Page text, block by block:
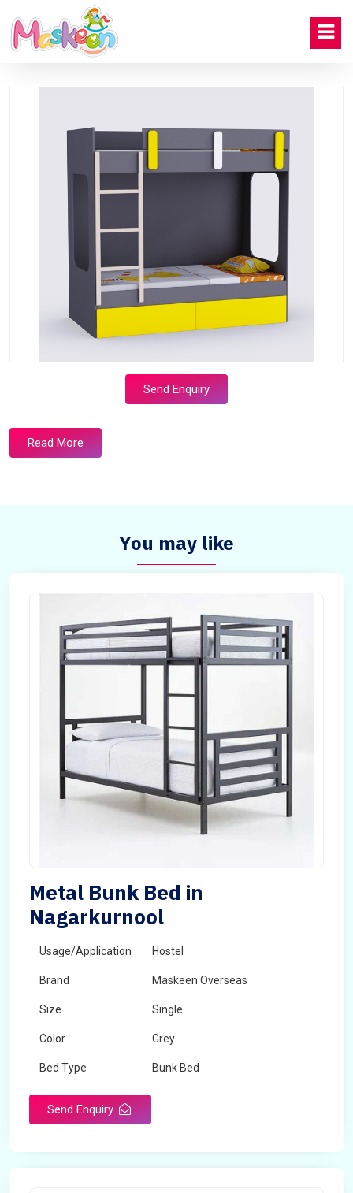
Send Enquiry
Read More
You may like
Metal Bunk Bed in
Nagarkurnool
Usage/Application Hostel
Brand Maskeen Overseas
Size Single
Color Grey
Bed Type Bunk Bed
Send Enquiry